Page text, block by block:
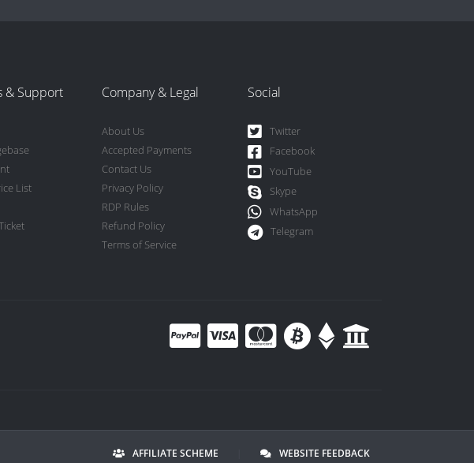
& Support
List
Company & Legal
About Us
Accepted Payments
Contact Us
Privacy Policy
RDP Rules
Refund Policy
Terms of Service
Social
Twitter
Facebook
YouTube
Skype
WhatsApp
Telegram
AFFILIATE SCHEME WEBSITE FEEDBACK